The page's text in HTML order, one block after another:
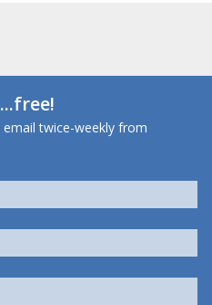
...free!
twice-weekly from